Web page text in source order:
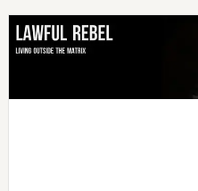
Skip
primary
Skip
main
Skip
primary
Skip
footer